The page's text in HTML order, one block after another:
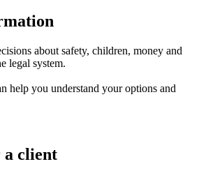
about safety, children, money and
legal system.
help you understand your options and
client